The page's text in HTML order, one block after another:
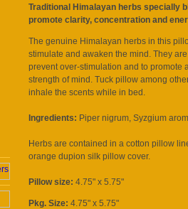
Traditional Himalayan herbs specially
promote clarity, concentration and
The genuine Himalayan herbs in this
stimulate and awaken the mind. They
prevent over-stimulation and to promote
strength of mind. Tuck pillow among
inhale the scents while in bed.
Ingredients: Piper nigrum, Syzgium
Herbs are contained in a cotton pillow
orange dupion silk pillow cover.
Pillow size: 4.75" x 5.75"
Pkg. Size: 4.75" x 5.75"